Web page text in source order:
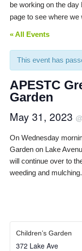
be working on the
page to see where we
« All Events
This event has
APESTC
Garden
May 31, 2023 @
On Wednesday
Garden on Lake
will continue over to
weeding and mulching.
Children’s Garden
372 Lake Ave